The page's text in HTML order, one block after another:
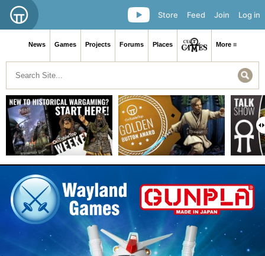
Log in
Join
Feed
Store
News Games Projects Forums Places More ≡